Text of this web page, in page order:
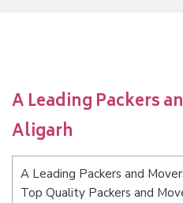
A Leading Packers
Aligarh
A Leading Packers and
Top Quality Packers and